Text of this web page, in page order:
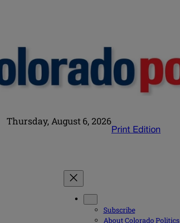
Thursday, August 6, 2026
Print Edition
Subscribe
About Colorado Politics